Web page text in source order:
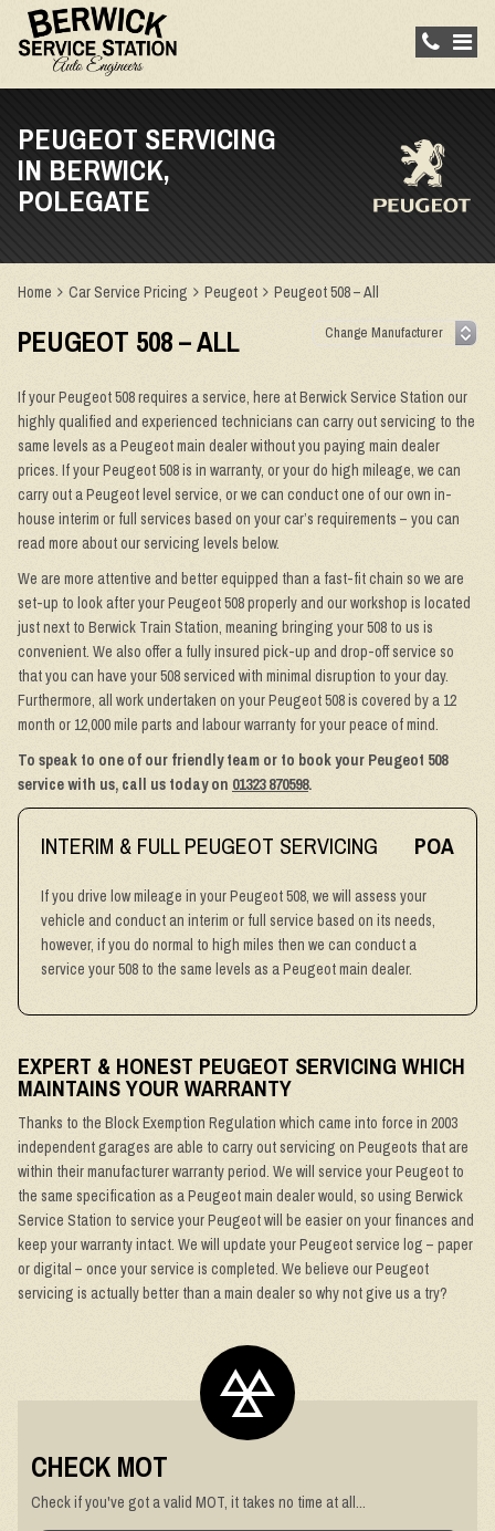
PEUGEOT SERVICING
IN BERWICK,
POLEGATE
Home Car Service Pricing Peugeot Peugeot 508 – All
PEUGEOT 508 – ALL
If your Peugeot 508 requires a service, here at Berwick Service Station our
highly qualified and experienced technicians can carry out servicing to the
same levels as a Peugeot main dealer without you paying main dealer
prices. If your Peugeot 508 is in warranty, or your do high mileage, we can
carry out a Peugeot level service, or we can conduct one of our own in-
house interim or full services based on your car’s requirements – you can
read more about our servicing levels below.
We are more attentive and better equipped than a fast-fit chain so we are
set-up to look after your Peugeot 508 properly and our workshop is located
just next to Berwick Train Station, meaning bringing your 508 to us is
convenient. We also offer a fully insured pick-up and drop-off service so
that you can have your 508 serviced with minimal disruption to your day.
Furthermore, all work undertaken on your Peugeot 508 is covered by a 12
month or 12,000 mile parts and labour warranty for your peace of mind.
To speak to one of our friendly team or to book your Peugeot 508
service with us, call us today on 01323 870598.
INTERIM & FULL PEUGEOT SERVICING POA
If you drive low mileage in your Peugeot 508, we will assess your
vehicle and conduct an interim or full service based on its needs,
however, if you do normal to high miles then we can conduct a
service your 508 to the same levels as a Peugeot main dealer.
EXPERT & HONEST PEUGEOT SERVICING WHICH
MAINTAINS YOUR WARRANTY
Thanks to the Block Exemption Regulation which came into force in 2003
independent garages are able to carry out servicing on Peugeots that are
within their manufacturer warranty period. We will service your Peugeot to
the same specification as a Peugeot main dealer would, so using Berwick
Service Station to service your Peugeot will be easier on your finances and
keep your warranty intact. We will update your Peugeot service log – paper
or digital – once your service is completed. We believe our Peugeot
servicing is actually better than a main dealer so why not give us a try?
CHECK MOT
Check if you've got a valid MOT, it takes no time at all...